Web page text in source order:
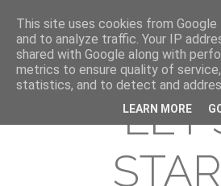
This site uses cookies from
and to analyze traffic. Your IP
shared with Google along with
metrics to ensure quality of
statistics, and to detect and
LEARN MORE